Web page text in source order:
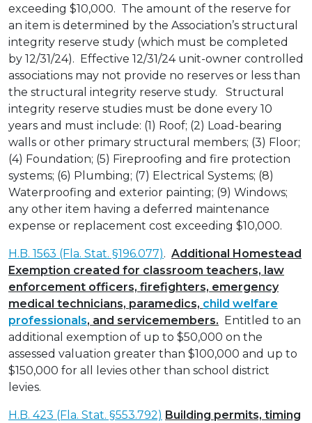
exceeding $10,000. The amount of the reserve for
an item is determined by the Association’s structural
integrity reserve study (which must be completed
by 12/31/24). Effective 12/31/24 unit-owner controlled
associations may not provide no reserves or less than
the structural integrity reserve study. Structural
integrity reserve studies must be done every 10
years and must include: (1) Roof; (2) Load-bearing
walls or other primary structural members; (3) Floor;
(4) Foundation; (5) Fireproofing and fire protection
systems; (6) Plumbing; (7) Electrical Systems; (8)
Waterproofing and exterior painting; (9) Windows;
any other item having a deferred maintenance
expense or replacement cost exceeding $10,000.
H.B. 1563 (Fla. Stat. §196.077). Additional Homestead
Exemption created for classroom teachers, law
enforcement officers, firefighters, emergency
medical technicians, paramedics, child welfare
professionals, and servicemembers. Entitled to an
additional exemption of up to $50,000 on the
assessed valuation greater than $100,000 and up to
$150,000 for all levies other than school district
levies.
H.B. 423 (Fla. Stat. §553.792) Building permits, timing